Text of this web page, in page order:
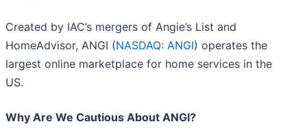
Created by IAC’s mergers of Angie’s List and
HomeAdvisor, ANGI (NASDAQ: ANGI) operates the
largest online marketplace for home services in the
US.
Why Are We Cautious About ANGI?